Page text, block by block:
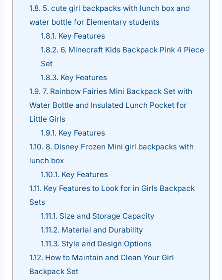
1.8. 5. cute girl backpacks with lunch box and
water bottle for Elementary students
1.8.1. Key Features
1.8.2. 6. Minecraft Kids Backpack Pink 4 Piece
Set
1.8.3. Key Features
1.9. 7. Rainbow Fairies Mini Backpack Set with
Water Bottle and Insulated Lunch Pocket for
Little Girls
1.9.1. Key Features
1.10. 8. Disney Frozen Mini girl backpacks with
lunch box
1.10.1. Key Features
1.11. Key Features to Look for in Girls Backpack
Sets
1.11.1. Size and Storage Capacity
1.11.2. Material and Durability
1.11.3. Style and Design Options
1.12. How to Maintain and Clean Your Girl
Backpack Set